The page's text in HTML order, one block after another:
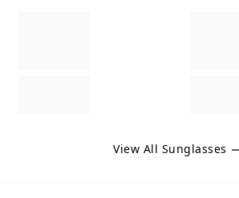
View All Sunglasses